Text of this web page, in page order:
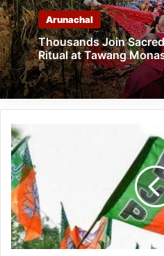
Arunachal
Thousands Join
Ritual at Tawang
Arunachal
panchayat
by
polls:
BJP
bags
120
seats
unopposed